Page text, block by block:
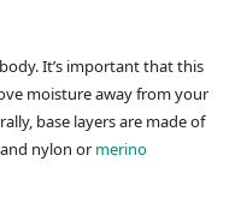
It’s important that this
moisture away from your
base layers are made of
nylon or merino